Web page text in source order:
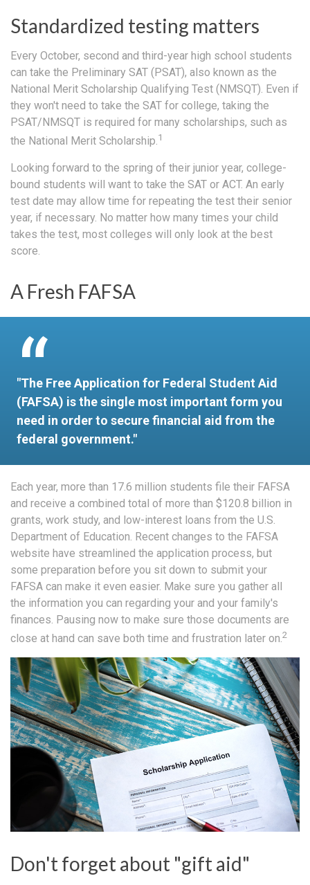
Standardized testing matters
Every October, second and third-year high school students
can take the Preliminary SAT (PSAT), also known as the
National Merit Scholarship Qualifying Test (NMSQT). Even if
they won't need to take the SAT for college, taking the
PSAT/NMSQT is required for many scholarships, such as
the National Merit Scholarship.1
Looking forward to the spring of their junior year, college-
bound students will want to take the SAT or ACT. An early
test date may allow time for repeating the test their senior
year, if necessary. No matter how many times your child
takes the test, most colleges will only look at the best
score.
A Fresh FAFSA
"The Free Application for Federal Student Aid
(FAFSA) is the single most important form you
need in order to secure financial aid from the
federal government."
Each year, more than 17.6 million students file their FAFSA
and receive a combined total of more than $120.8 billion in
grants, work study, and low-interest loans from the U.S.
Department of Education. Recent changes to the FAFSA
website have streamlined the application process, but
some preparation before you sit down to submit your
FAFSA can make it even easier. Make sure you gather all
the information you can regarding your and your family's
finances. Pausing now to make sure those documents are
close at hand can save both time and frustration later on.2
Don't forget about "gift aid"